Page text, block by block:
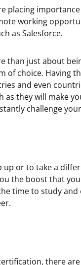
placing
working
as Salesforce.
than just about
of choice. Having
and even
as they will make
challenge
up or to take a
the boost that
time to study
there